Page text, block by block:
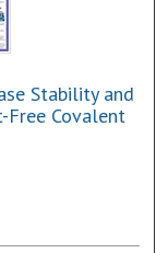
Stability and
Free Covalent